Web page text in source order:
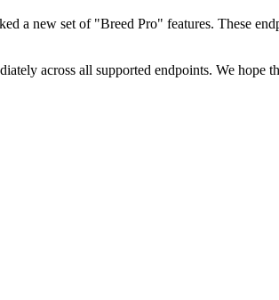
a new set of "Breed Pro" features. These
across all supported endpoints. We